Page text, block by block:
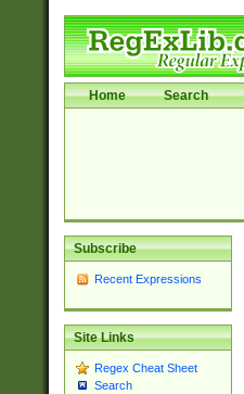
Home Search
Subscribe
Recent Expressions
Site Links
Regex Cheat Sheet
Search